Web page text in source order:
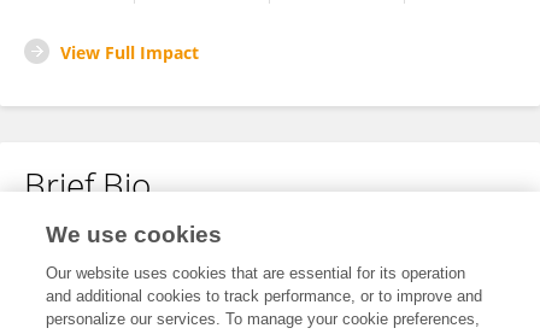
View Full Impact
Brief Bio
No content to display.
We use cookies
Our website uses cookies that are essential for its operation
and additional cookies to track performance, or to improve and
personalize our services. To manage your cookie preferences,